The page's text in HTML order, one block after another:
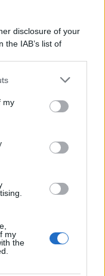
disclosure of your
the IAB’s list of
by us to third parties
or more Google
including but
You may click to
third-party tags to
my
my
the